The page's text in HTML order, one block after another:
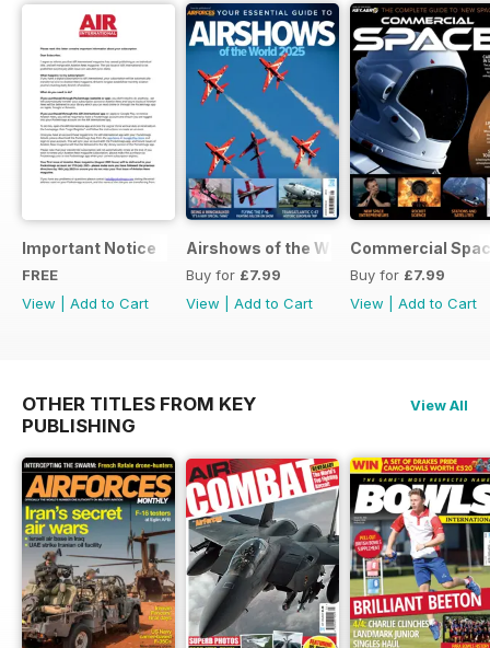
Important Notice
FREE
View
Add to Cart
Airshows of the World 2025
Buy for £7.99
View
Add to Cart
Commercial
Buy for £7.99
View
Add to Cart
OTHER TITLES FROM KEY
PUBLISHING
View All